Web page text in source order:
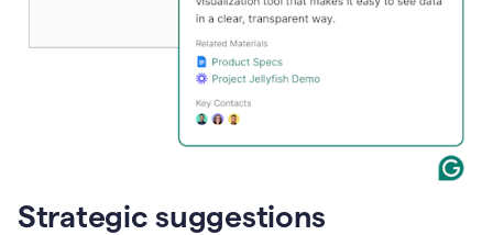
Strategic suggestions